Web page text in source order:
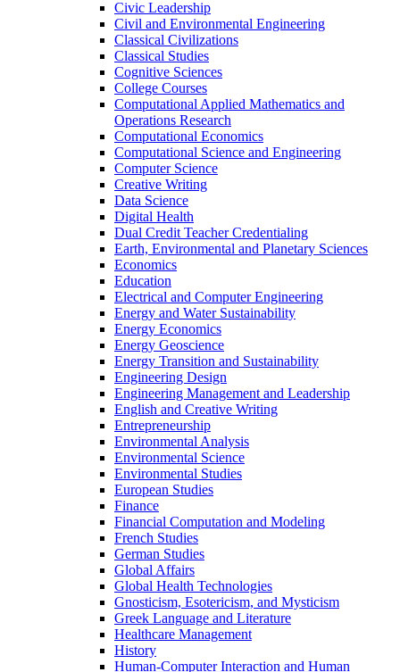
Civic Leadership
Civil and Environmental Engineering
Classical Civilizations
Classical Studies
Cognitive Sciences
College Courses
Computational Applied Mathematics and
Operations Research
Computational Economics
Computational Science and Engineering
Computer Science
Creative Writing
Data Science
Digital Health
Dual Credit Teacher Credentialing
Earth, Environmental and Planetary Sciences
Economics
Education
Electrical and Computer Engineering
Energy and Water Sustainability
Energy Economics
Energy Geoscience
Energy Transition and Sustainability
Engineering Design
Engineering Management and Leadership
English and Creative Writing
Entrepreneurship
Environmental Analysis
Environmental Science
Environmental Studies
European Studies
Finance
Financial Computation and Modeling
French Studies
German Studies
Global Affairs
Global Health Technologies
Gnosticism, Esotericism, and Mysticism
Greek Language and Literature
Healthcare Management
History
Human-​Computer Interaction and Human